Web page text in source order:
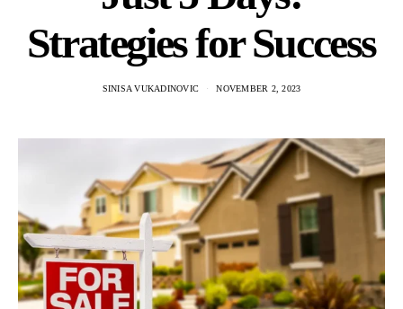
Strategies for Success
SINISA VUKADINOVIC NOVEMBER 2, 2023